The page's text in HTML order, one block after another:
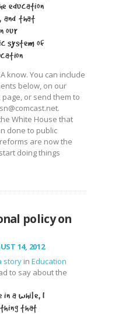
education
and that
our
system of
know. You can include
below, on our
or send them to
.
White House that
done to public
are now the
doing things
policy on
14, 2012
story in Education
to say about the
in a while, I
that